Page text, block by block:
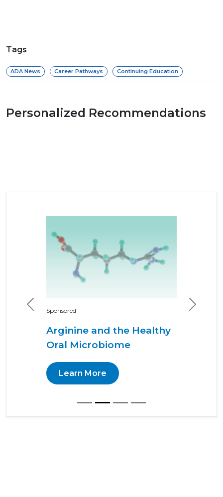
Tags
ADA News Career Pathways Continuing Education
Personalized Recommendations
Sponsored
Arginine and the Healthy
Oral Microbiome
Learn More
Previous Next